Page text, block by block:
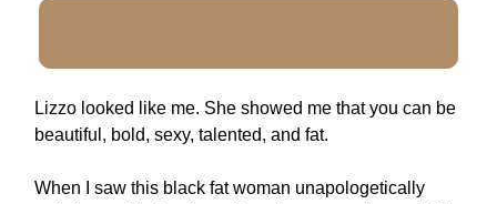
Lizzo looked like me. She showed me that you can be
beautiful, bold, sexy, talented, and fat.
When I saw this black fat woman unapologetically